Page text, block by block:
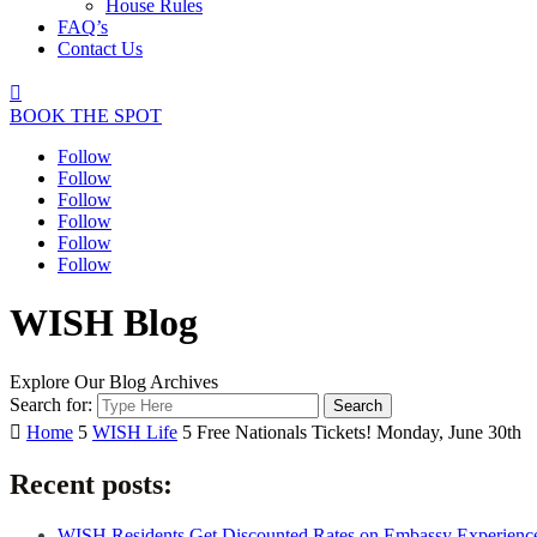
House Rules
FAQ’s
Contact Us

BOOK THE SPOT
Follow
Follow
Follow
Follow
Follow
Follow
WISH Blog
Explore Our Blog Archives
Search for:
 Home 5 WISH Life 5 Free Nationals Tickets! Monday, June 30th
Recent posts: